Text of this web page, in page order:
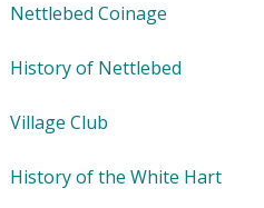
Nettlebed Coinage
History of Nettlebed
Village Club
History of the White Hart